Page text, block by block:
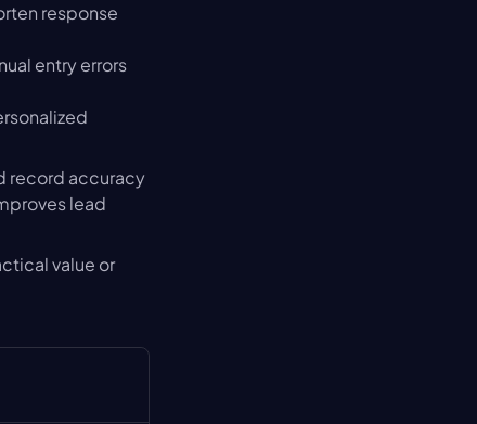
response
entry errors
record accuracy
lead
value or